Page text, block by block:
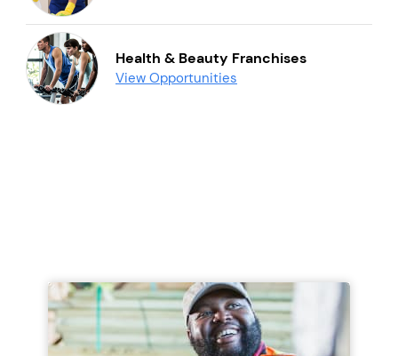
Health & Beauty Franchises
View Opportunities